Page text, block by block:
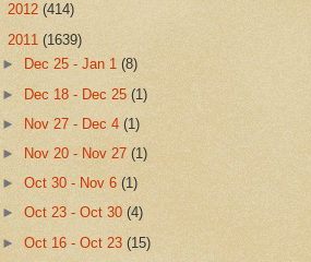
2012 (414)
2011 (1639)
►
Dec 25 - Jan 1(8)
► Dec 18 - Dec 25(1)
►
Nov 27 - Dec 4(1)
►
Nov 20 - Nov 27(1)
►Oct 30 - Nov 6(1)
►Oct 23 - Oct 30(4)
►Oct 16 - Oct 23(15)